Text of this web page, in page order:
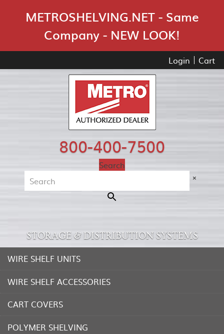
METROSHELVING.NET - Same
Company - NEW LOOK!
Login Cart
800-400-7500
Search
×
STORAGE & DISTRIBUTION SYSTEMS
WIRE SHELF UNITS
WIRE SHELF ACCESSORIES
CART COVERS
POLYMER SHELVING